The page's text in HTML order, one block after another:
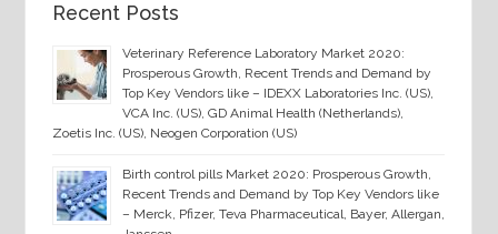
Recent Posts
Veterinary Reference Laboratory Market 2020:
Prosperous Growth, Recent Trends and Demand by
Top Key Vendors like – IDEXX Laboratories Inc. (US),
VCA Inc. (US), GD Animal Health (Netherlands),
Zoetis Inc. (US), Neogen Corporation (US)
Birth control pills Market 2020: Prosperous Growth,
Recent Trends and Demand by Top Key Vendors like
– Merck, Pfizer, Teva Pharmaceutical, Bayer, Allergan,